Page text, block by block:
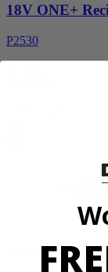
18V ONE+
P2530
Factory Blemished